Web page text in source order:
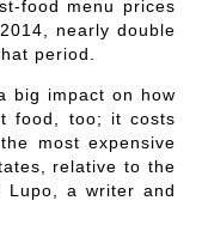
food menu prices
nearly double
period.
big impact on how
food, too; it costs
most expensive
relative to the
Lupo, a writer and